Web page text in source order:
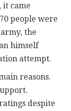
it came
people were
the
himself
attempt.
reasons.
despite